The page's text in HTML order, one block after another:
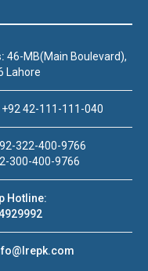
46-MB(Main Boulevard),
Lahore
+92 42-111-111-040
322-400-9766
300-400-9766
Hotline: